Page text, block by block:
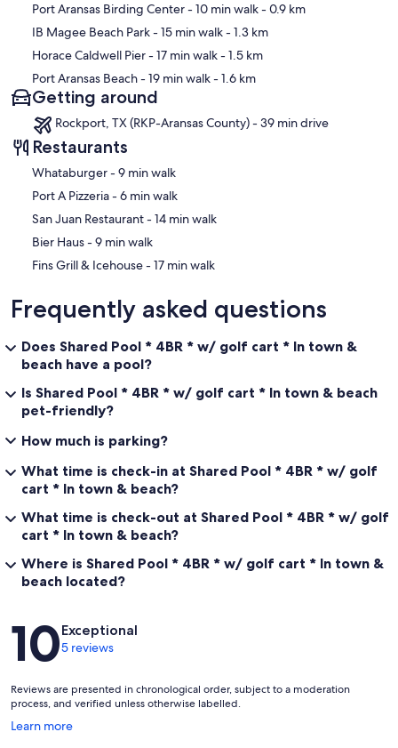
photos coming soon!)
• Brand new air conditioning system to keep the home cool during
warm Port A days
//LIVING ROOM//
Fully furnished with:
• Board games and books
• Comfortable seating for the whole group
Dining seating for 12 guests:
• Dining table for 8
• Kitchen counter seating for 4
//KITCHEN//
Well equipped with everything you need to cook during your stay:
Kitchen includes:
Port Aransas Birding Center- 10 min walk- 0.9 km
IB Magee Beach Park- 15 min walk- 1.3 km
Horace Caldwell Pier- 17 min walk- 1.5 km
Port Aransas Beach- 19 min walk- 1.6 km
Getting around
Rockport, TX (RKP-Aransas County) - 39 min drive
Restaurants
‪Whataburger - ‬9 min walk
‪Port A Pizzeria - ‬6 min walk
‪San Juan Restaurant - ‬14 min walk
‪Bier Haus - ‬9 min walk
‪Fins Grill & Icehouse - ‬17 min walk
Frequently asked questions
Does Shared Pool * 4BR * w/ golf cart * In town &
beach have a pool?
Is Shared Pool * 4BR * w/ golf cart * In town & beach
pet-friendly?
How much is parking?
What time is check-in at Shared Pool * 4BR * w/ golf
cart * In town & beach?
What time is check-out at Shared Pool * 4BR * w/ golf
cart * In town & beach?
Where is Shared Pool * 4BR * w/ golf cart * In town &
beach located?
Reviews
10Exceptional
5 reviews
Reviews are presented in chronological order, subject to a moderation
process, and verified unless otherwise labelled.
Learn more
Opens